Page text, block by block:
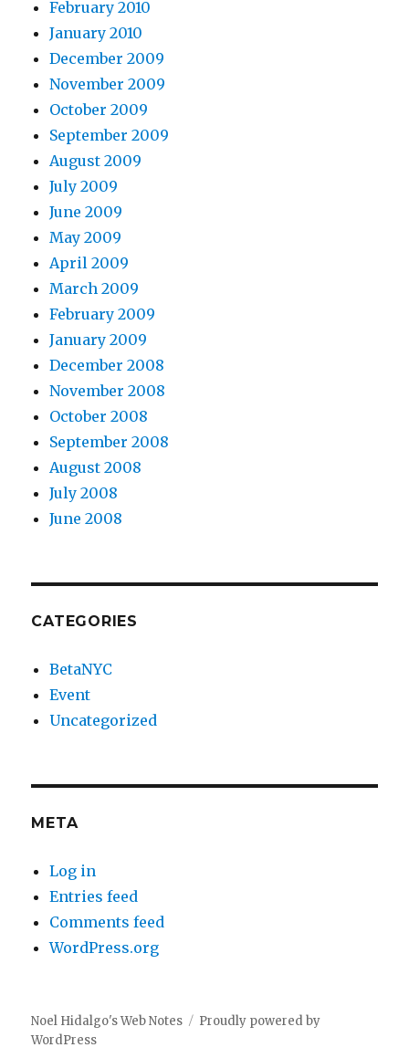
February 2010
January 2010
December 2009
November 2009
October 2009
September 2009
August 2009
July 2009
June 2009
May 2009
April 2009
March 2009
February 2009
January 2009
December 2008
November 2008
October 2008
September 2008
August 2008
July 2008
June 2008
CATEGORIES
BetaNYC
Event
Uncategorized
META
Log in
Entries feed
Comments feed
WordPress.org
Noel Hidalgo's Web Notes
Proudly powered by
WordPress